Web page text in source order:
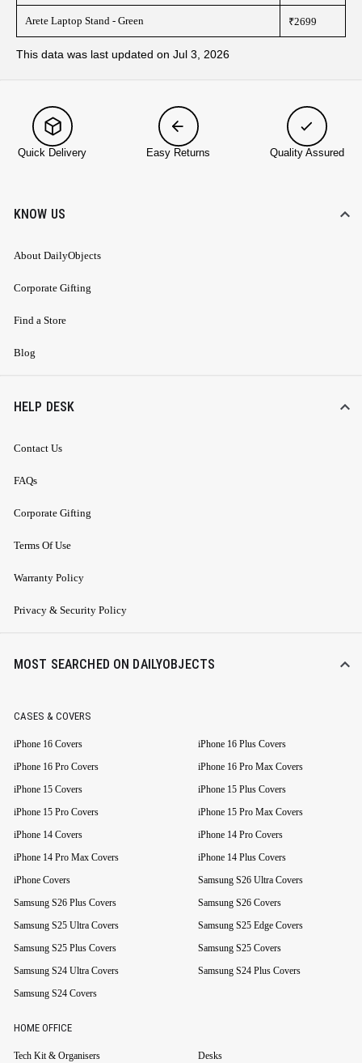
Arete Laptop Stand - Green ₹2699
This data was last updated on Jul 3, 2026
Quick Delivery Easy Returns Quality Assured
KNOW US
About DailyObjects
Corporate Gifting
Find a Store
Blog
HELP DESK
Contact Us
FAQs
Corporate Gifting
Terms Of Use
Warranty Policy
Privacy & Security Policy
MOST SEARCHED ON DAILYOBJECTS
CASES & COVERS
iPhone 16 Covers
iPhone 16 Plus Covers
iPhone 16 Pro Covers
iPhone 16 Pro Max Covers
iPhone 15 Covers
iPhone 15 Plus Covers
iPhone 15 Pro Covers
iPhone 15 Pro Max Covers
iPhone 14 Covers
iPhone 14 Pro Covers
iPhone 14 Pro Max Covers
iPhone 14 Plus Covers
iPhone Covers
Samsung S26 Ultra Covers
Samsung S26 Plus Covers
Samsung S26 Covers
Samsung S25 Ultra Covers
Samsung S25 Edge Covers
Samsung S25 Plus Covers
Samsung S25 Covers
Samsung S24 Ultra Covers
Samsung S24 Plus Covers
Samsung S24 Covers
HOME OFFICE
Tech Kit & Organisers
Desks